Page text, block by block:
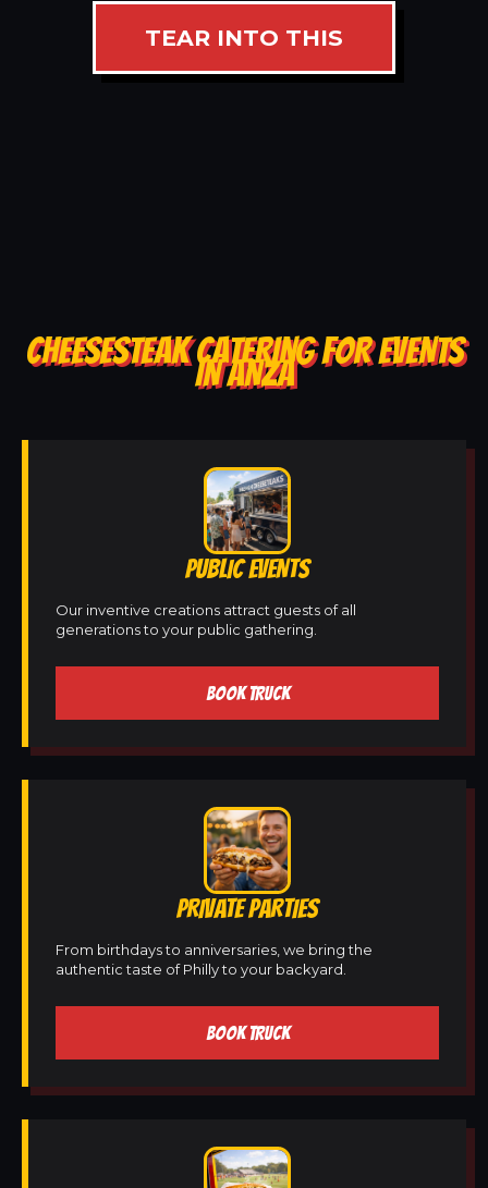
TEAR INTO THIS
CHEESESTEAK CATERING FOR EVENTS
IN ANZA
PUBLIC EVENTS
Our inventive creations attract guests of all
generations to your public gathering.
BOOK TRUCK
PRIVATE PARTIES
From birthdays to anniversaries, we bring the
authentic taste of Philly to your backyard.
BOOK TRUCK